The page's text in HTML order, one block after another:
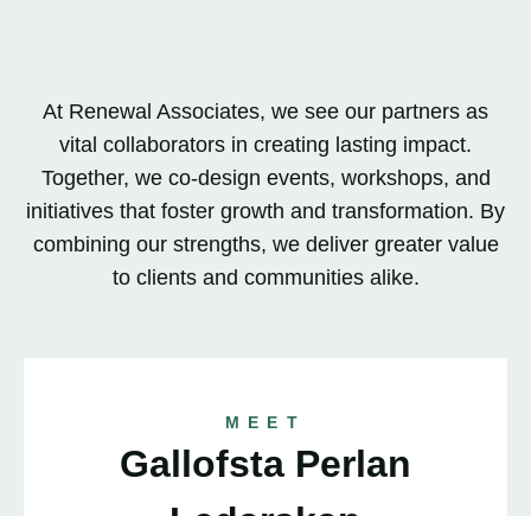
At Renewal Associates, we see our partners as
vital collaborators in creating lasting impact.
Together, we co-design events, workshops, and
initiatives that foster growth and transformation. By
combining our strengths, we deliver greater value
to clients and communities alike.
MEET
Gallofsta Perlan